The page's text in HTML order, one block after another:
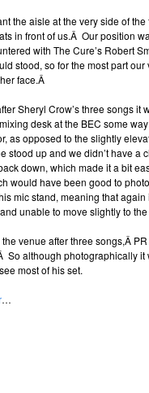
the aisle at the very side of
in front of us.Â Our position
with The Cure’s Robert
stood, so for the most part
face.Â
Sheryl Crow’s three songs it
desk at the BEC some
as opposed to the slightly
stood up and we didn’t have a
down, which made it a bit
would have been good to
mic stand, meaning that
unable to move slightly to
venue after three songs,Â
although photographically it
most of his set.
…